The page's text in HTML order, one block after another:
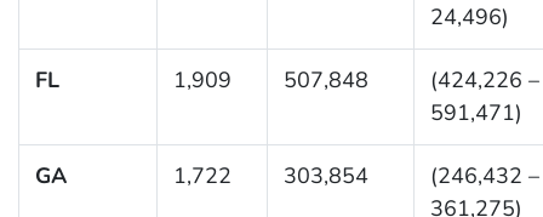
24,496)
FL 1,909 507,848
(424,226 –
591,471)
GA 1,722 303,854
(246,432 –
361,275)